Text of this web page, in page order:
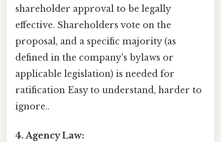
shareholder approval to be legally
effective. Shareholders vote on the
proposal, and a specific majority (as
defined in the company's bylaws or
applicable legislation) is needed for
ratification Easy to understand, harder to
ignore..
4. Agency Law: